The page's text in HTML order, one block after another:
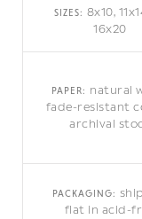
SIZES: 8x10,
16x20
PAPER: natural
fade-resistant
archival
PACKAGING:
flat in acid-